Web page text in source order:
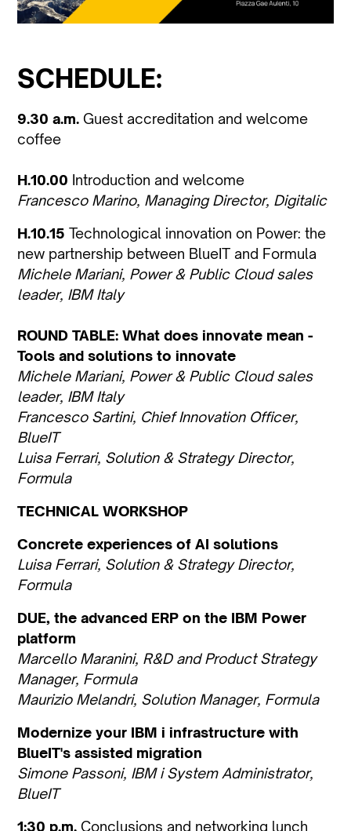
SCHEDULE:
9.30 a.m. Guest accreditation and welcome
coffee
H.10.00 Introduction and welcome
Francesco Marino, Managing Director, Digitalic
H.10.15 Technological innovation on Power: the
new partnership between BlueIT and Formula
Michele Mariani, Power & Public Cloud sales
leader, IBM Italy
ROUND TABLE: What does innovate mean -
Tools and solutions to innovate
Michele Mariani, Power & Public Cloud sales
leader, IBM Italy
Francesco Sartini, Chief Innovation Officer,
BlueIT
Luisa Ferrari, Solution & Strategy Director,
Formula
TECHNICAL WORKSHOP
Concrete experiences of AI solutions
Luisa Ferrari, Solution & Strategy Director,
Formula
DUE, the advanced ERP on the IBM Power
platform
Marcello Maranini, R&D and Product Strategy
Manager, Formula
Maurizio Melandri, Solution Manager, Formula
Modernize your IBM i infrastructure with
BlueIT's assisted migration
Simone Passoni, IBM i System Administrator,
BlueIT
1:30 p.m. Conclusions and networking lunch